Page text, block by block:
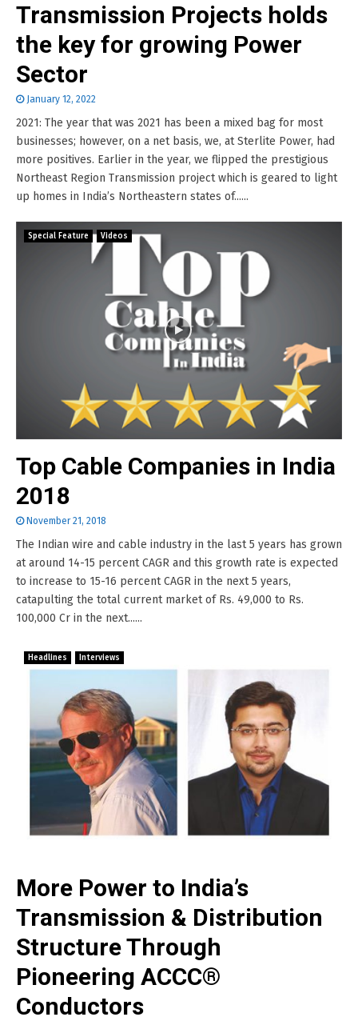
Transmission Projects holds
the key for growing Power
Sector
January 12, 2022
2021: The year that was 2021 has been a mixed bag for most
businesses; however, on a net basis, we, at Sterlite Power, had
more positives. Earlier in the year, we flipped the prestigious
Northeast Region Transmission project which is geared to light
up homes in India’s Northeastern states of......
Special Feature Videos
Top Cable Companies in India
2018
November 21, 2018
The Indian wire and cable industry in the last 5 years has grown
at around 14-15 percent CAGR and this growth rate is expected
to increase to 15-16 percent CAGR in the next 5 years,
catapulting the total current market of Rs. 49,000 to Rs.
100,000 Cr in the next......
Headlines Interviews
More Power to India’s
Transmission & Distribution
Structure Through
Pioneering ACCC®
Conductors